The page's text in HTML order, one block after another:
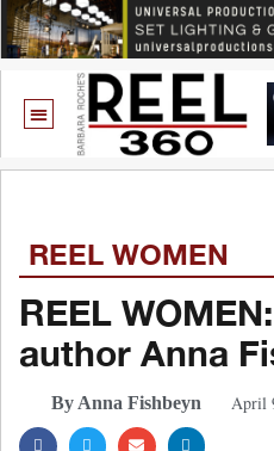
REEL WOMEN
REEL
author Anna
By Anna Fishbeyn April